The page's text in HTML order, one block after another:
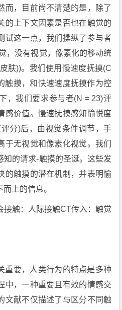
而，目前尚不清楚的是，除了
的上下文因素是否也在触觉的
试这一点，我们操纵了参与者
，没有视觉，像素化的移动统
肤))。我们使用慢速度抚摸(C
触摸，和快速速度抚摸作为控
，我们要求参与者(N = 23)评
感价值。慢速抚摸感知愉悦度
分)后，由视觉条件调节，手
于无视觉和像素化视觉。我们
知的请求-触摸的圣诞。这些发
的触摸的潜在机制，并表明愉
上的信息。
接触：人际接触CT传入：触觉
重要，人类行为的特点是多种
中，一种重要且有效的情感交
文献不仅描述了与区分不同触